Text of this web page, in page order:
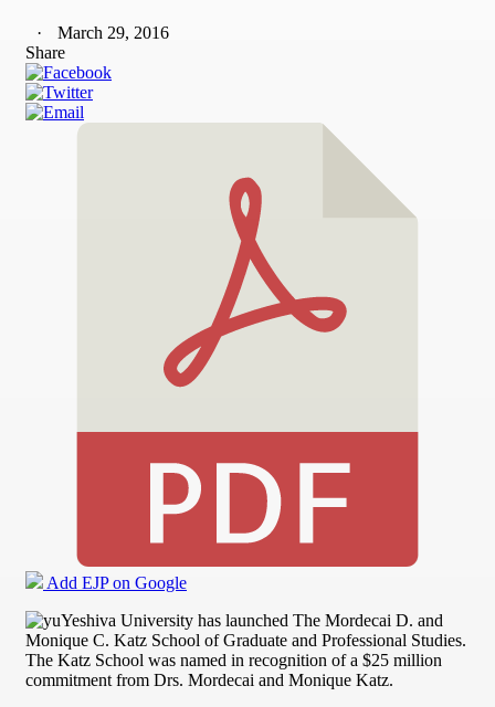
March 29, 2016
Share
Add EJP on Google
Yeshiva University has launched The Mordecai D. and
Monique C. Katz School of Graduate and Professional Studies.
The Katz School was named in recognition of a $25 million
commitment from Drs. Mordecai and Monique Katz.